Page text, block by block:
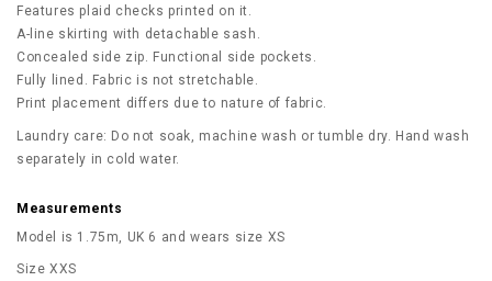
Features plaid checks printed on it.
A-line skirting with detachable sash.
Concealed side zip. Functional side pockets.
Fully lined. Fabric is not stretchable.
Print placement differs due to nature of fabric.
Laundry care: Do not soak, machine wash or tumble dry. Hand wash
separately in cold water.
Measurements
Model is 1.75m, UK 6 and wears size XS
Size XXS